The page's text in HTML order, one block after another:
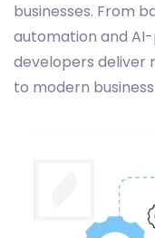
businesses. From
automation and
developers deliver
to modern